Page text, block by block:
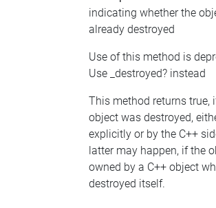
indicating whether the
already destroyed
Use of this method is
Use _destroyed? instead
This method returns true,
object was destroyed,
explicitly or by the C++
latter may happen, if the
owned by a C++ object
destroyed itself.